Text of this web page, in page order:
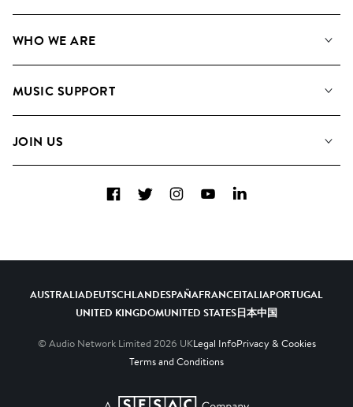
Search
WHO WE ARE
Meet the Team
MUSIC SUPPORT
Contact Us
JOIN US
Diversity, Equity & Inclusion
FacebookTwitterInstagramYouTubeLinkedIn
AUSTRALIADEUTSCHLANDESPAÑAFRANCEITALIAPORTUGAL
UNITED KINGDOMUNITED STATES日本中国
© Audio Network Limited 2026 UKLegal InfoPrivacy & Cookies
Terms and Conditions
A SESAC Company